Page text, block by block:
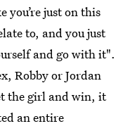
you’re just on this
to, and you just
and go with it".
Robby or Jordan
the girl and win, it
an entire